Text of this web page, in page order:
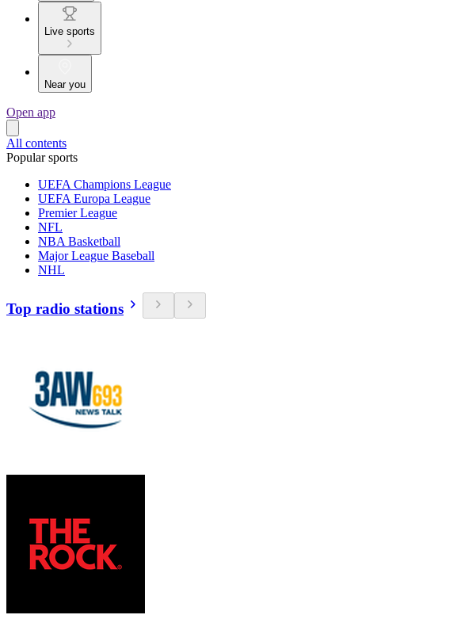
Live sports
Near you
Open app
All contents
Popular sports
UEFA Champions League
UEFA Europa League
Premier League
NFL
NBA Basketball
Major League Baseball
NHL
Top radio stations